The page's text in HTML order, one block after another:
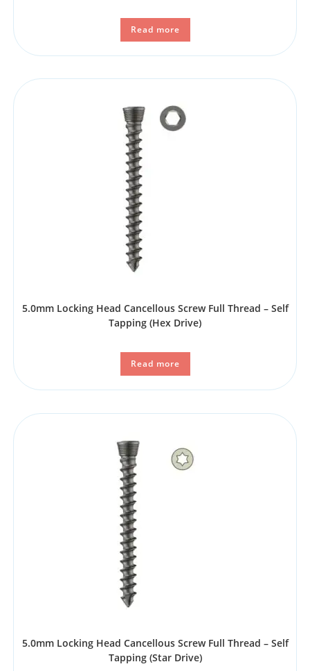
Read more
5.0mm Locking Head Cancellous Screw Full Thread – Self
Tapping (Hex Drive)
Read more
5.0mm Locking Head Cancellous Screw Full Thread – Self
Tapping (Star Drive)